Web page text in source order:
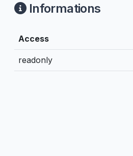
Informations
Access
readonly